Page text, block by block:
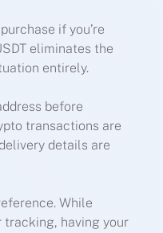
if you’re
eliminates the
entirely.
before
transactions are
details are
While
tracking, having your